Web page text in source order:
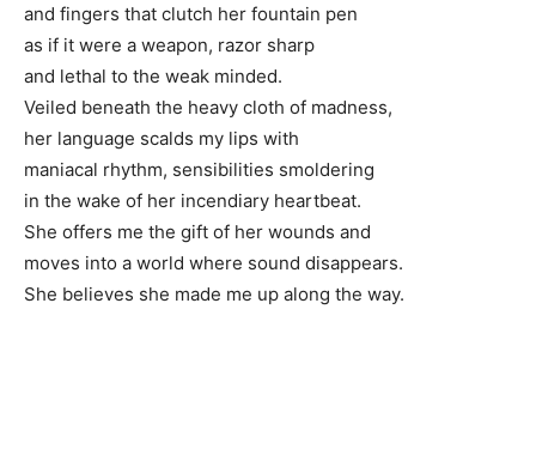
and fingers that clutch her fountain pen
as if it were a weapon, razor sharp
and lethal to the weak minded.
Veiled beneath the heavy cloth of madness,
her language scalds my lips with
maniacal rhythm, sensibilities smoldering
in the wake of her incendiary heartbeat.
She offers me the gift of her wounds and
moves into a world where sound disappears.
She believes she made me up along the way.